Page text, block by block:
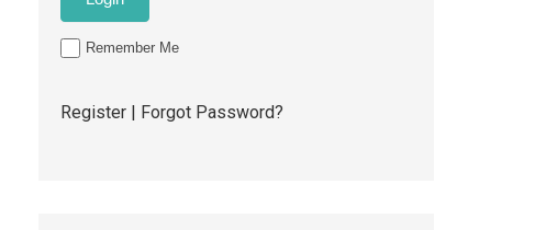
Remember Me
Register | Forgot Password?